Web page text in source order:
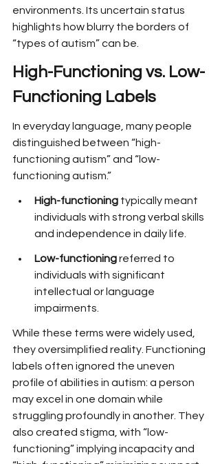
environments. Its uncertain status
highlights how blurry the borders of
“types of autism” can be.
High-Functioning vs. Low-
Functioning Labels
In everyday language, many people
distinguished between “high-
functioning autism” and “low-
functioning autism.”
High-functioning typically meant
individuals with strong verbal skills
and independence in daily life.
Low-functioning referred to
individuals with significant
intellectual or language
impairments.
While these terms were widely used,
they oversimplified reality. Functioning
labels often ignored the uneven
profile of abilities in autism: a person
may excel in one domain while
struggling profoundly in another. They
also created stigma, with “low-
functioning” implying incapacity and